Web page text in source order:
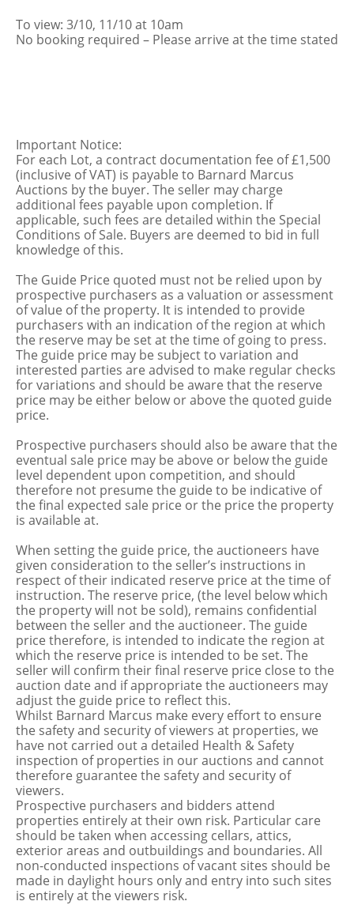
To view: 3/10, 11/10 at 10am
No booking required – Please arrive at the time stated
Important Notice:
For each Lot, a contract documentation fee of £1,500
(inclusive of VAT) is payable to Barnard Marcus
Auctions by the buyer. The seller may charge
additional fees payable upon completion. If
applicable, such fees are detailed within the Special
Conditions of Sale. Buyers are deemed to bid in full
knowledge of this.
The Guide Price quoted must not be relied upon by
prospective purchasers as a valuation or assessment
of value of the property. It is intended to provide
purchasers with an indication of the region at which
the reserve may be set at the time of going to press.
The guide price may be subject to variation and
interested parties are advised to make regular checks
for variations and should be aware that the reserve
price may be either below or above the quoted guide
price.
Prospective purchasers should also be aware that the
eventual sale price may be above or below the guide
level dependent upon competition, and should
therefore not presume the guide to be indicative of
the final expected sale price or the price the property
is available at.
When setting the guide price, the auctioneers have
given consideration to the seller’s instructions in
respect of their indicated reserve price at the time of
instruction. The reserve price, (the level below which
the property will not be sold), remains confidential
between the seller and the auctioneer. The guide
price therefore, is intended to indicate the region at
which the reserve price is intended to be set. The
seller will confirm their final reserve price close to the
auction date and if appropriate the auctioneers may
adjust the guide price to reflect this.
Whilst Barnard Marcus make every effort to ensure
the safety and security of viewers at properties, we
have not carried out a detailed Health & Safety
inspection of properties in our auctions and cannot
therefore guarantee the safety and security of
viewers.
Prospective purchasers and bidders attend
properties entirely at their own risk. Particular care
should be taken when accessing cellars, attics,
exterior areas and outbuildings and boundaries. All
non-conducted inspections of vacant sites should be
made in daylight hours only and entry into such sites
is entirely at the viewers risk.